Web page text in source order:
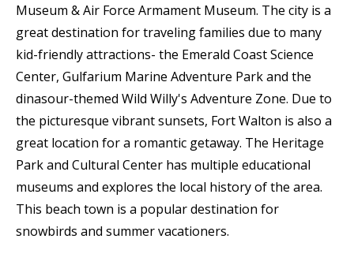
Museum & Air Force Armament Museum. The city is a
great destination for traveling families due to many
kid-friendly attractions- the Emerald Coast Science
Center, Gulfarium Marine Adventure Park and the
dinasour-themed Wild Willy's Adventure Zone. Due to
the picturesque vibrant sunsets, Fort Walton is also a
great location for a romantic getaway. The Heritage
Park and Cultural Center has multiple educational
museums and explores the local history of the area.
This beach town is a popular destination for
snowbirds and summer vacationers.